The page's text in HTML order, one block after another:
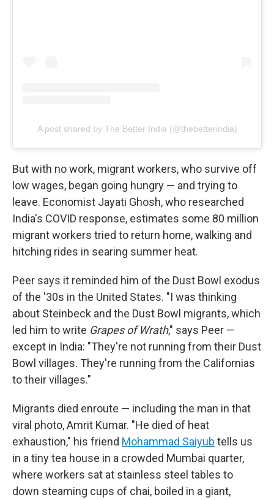
A post shared by The Better India (@thebetterindia)
But with no work, migrant workers, who survive off
low wages, began going hungry — and trying to
leave. Economist Jayati Ghosh, who researched
India's COVID response, estimates some 80 million
migrant workers tried to return home, walking and
hitching rides in searing summer heat.
Peer says it reminded him of the Dust Bowl exodus
of the '30s in the United States. "I was thinking
about Steinbeck and the Dust Bowl migrants, which
led him to write Grapes of Wrath," says Peer —
except in India: "They're not running from their Dust
Bowl villages. They're running from the Californias
to their villages."
Migrants died enroute — including the man in that
viral photo, Amrit Kumar. "He died of heat
exhaustion," his friend Mohammad Saiyub tells us
in a tiny tea house in a crowded Mumbai quarter,
where workers sat at stainless steel tables to
down steaming cups of chai, boiled in a giant,